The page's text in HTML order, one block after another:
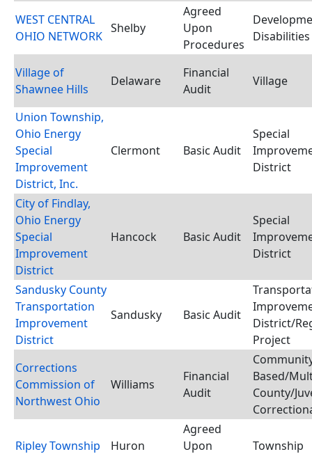
WEST CENTRAL
OHIO NETWORK
Shelby
Agreed
Upon
Procedures
Village of
Shawnee Hills
Delaware
Financial
Audit
Village
Union Township,
Ohio Energy
Special
Improvement
District, Inc.
Clermont Basic Audit
Special
District
City of Findlay,
Ohio Energy
Special
Improvement
District
Hancock Basic Audit
Special
District
Sandusky County
Transportation
Improvement
District
Sandusky Basic Audit
District/
Project
Corrections
Commission of
Northwest Ohio
Williams
Financial
Audit
Based/
County/
Ripley Township Huron
Agreed
Upon
Township